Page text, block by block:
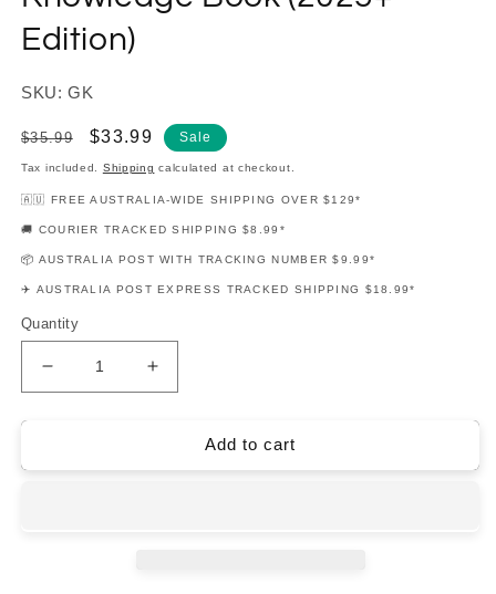
Edition)
SKU: GK
Regular
price
$35.99
Sale
price
$33.99 Sale
Tax included. Shipping calculated at checkout.
🇦🇺 FREE AUSTRALIA-WIDE SHIPPING OVER $129*
🚚 COURIER TRACKED SHIPPING $8.99*
📦 AUSTRALIA POST WITH TRACKING NUMBER $9.99*
✈️ AUSTRALIA POST EXPRESS TRACKED SHIPPING $18.99*
Quantity
Decrease
quantity
To
Increase
quantity
To
Add to cart